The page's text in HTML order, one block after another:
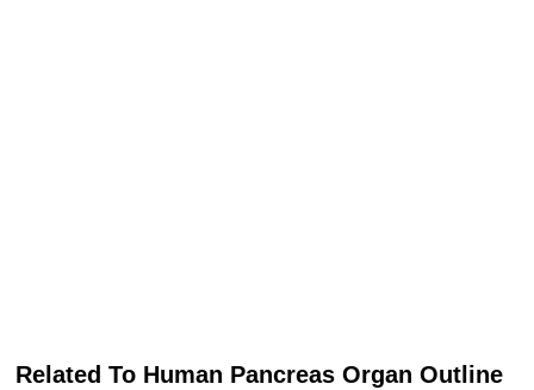
Related To Human Pancreas Organ Outline